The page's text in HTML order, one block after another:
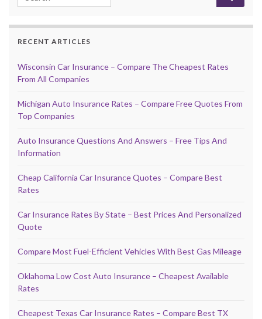
RECENT ARTICLES
Wisconsin Car Insurance – Compare The Cheapest Rates
From All Companies
Michigan Auto Insurance Rates – Compare Free Quotes From
Top Companies
Auto Insurance Questions And Answers – Free Tips And
Information
Cheap California Car Insurance Quotes – Compare Best
Rates
Car Insurance Rates By State – Best Prices And Personalized
Quote
Compare Most Fuel-Efficient Vehicles With Best Gas Mileage
Oklahoma Low Cost Auto Insurance – Cheapest Available
Rates
Cheapest Texas Car Insurance Rates – Compare Best TX